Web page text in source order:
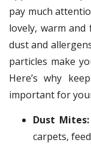
pay much
lovely, warm
dust and
particles make
Here’s why
important for
Dust Mites:
carpets,